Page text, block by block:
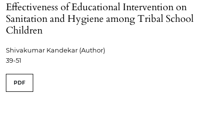
Effectiveness of Educational Intervention on
Sanitation and Hygiene among Tribal School
Children
Shivakumar Kandekar (Author)
39-51
PDF